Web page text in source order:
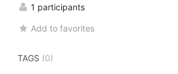
1 participants
Add to favorites
TAGS (0)